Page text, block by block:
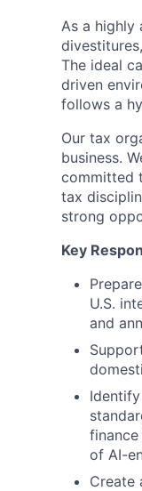
As a highly
The ideal
driven
follows a
Our tax
business.
committed
tax
strong
Key
U.S.
and
of AI-
Create